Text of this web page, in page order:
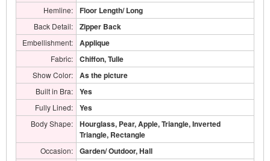
Hemline: Floor Length/ Long
Back Detail: Zipper Back
Embellishment: Applique
Fabric: Chiffon, Tulle
Show Color: As the picture
Built in Bra: Yes
Fully Lined: Yes
Body Shape:
Hourglass, Pear, Apple, Triangle, Inverted
Triangle, Rectangle
Occasion: Garden/ Outdoor, Hall